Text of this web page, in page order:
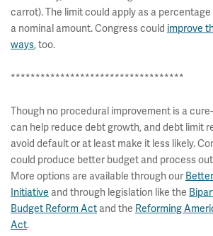
carrot). The limit could apply as a
a nominal amount. Congress could improve
ways, too.
***********************************
Though no procedural improvement is a
can help reduce debt growth, and debt limit
avoid default or at least make it less likely.
could produce better budget and process
More options are available through our
Initiative and through legislation like the
Budget Reform Act and the Reforming
Act.